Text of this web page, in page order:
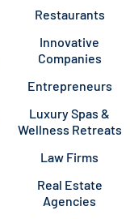
Restaurants
Innovative
Companies
Entrepreneurs
Luxury Spas &
Wellness Retreats
Law Firms
Real Estate
Agencies